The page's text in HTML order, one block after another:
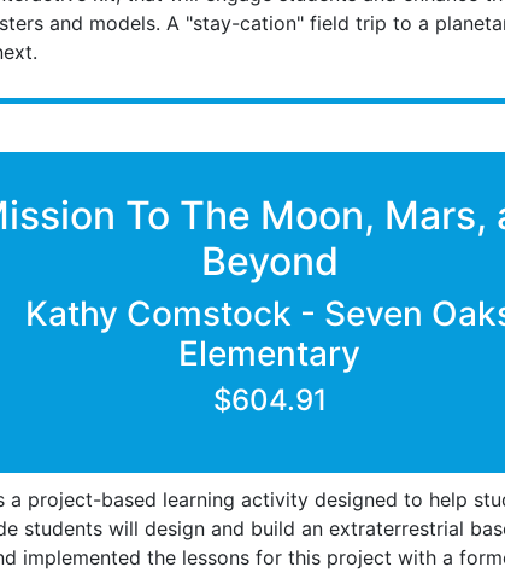
and models. A "stay-cation" field trip to a
To The Moon, Mars,
Beyond
Kathy Comstock - Seven
Elementary
$604.91
a project-based learning activity designed to help
students will design and build an extraterrestrial
implemented the lessons for this project with a